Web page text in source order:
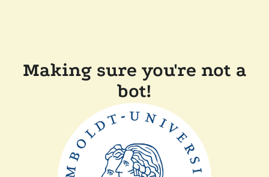
Making sure you're not a
bot!